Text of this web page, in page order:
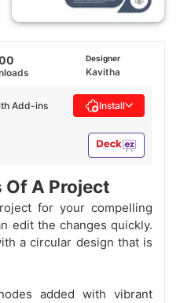
Designer
Kavitha
Add-ins Install
Of A Project
for your compelling
edit the changes quickly.
a circular design that is
added with vibrant